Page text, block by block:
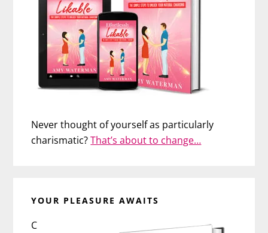
Never thought of yourself as particularly
charismatic?That’s about to change…
YOUR PLEASURE AWAITS
C